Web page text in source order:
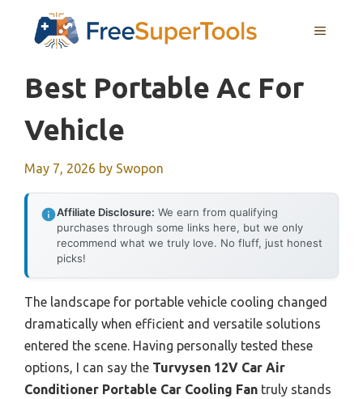
MENU
Best Portable Ac For
Vehicle
May 7, 2026 by Swopon
Affiliate Disclosure: We earn from qualifying
purchases through some links here, but we only
recommend what we truly love. No fluff, just honest
picks!
The landscape for portable vehicle cooling changed
dramatically when efficient and versatile solutions
entered the scene. Having personally tested these
options, I can say the Turvysen 12V Car Air
Conditioner Portable Car Cooling Fan truly stands